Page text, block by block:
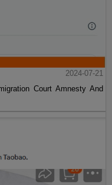
2024-07-21
Court Amnesty And